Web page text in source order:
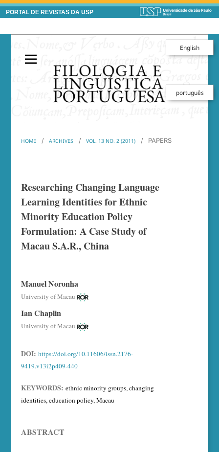
PORTAL DE REVISTAS DA USP
HOME / ARCHIVES / VOL. 13 NO. 2 (2011) / PAPERS
Researching Changing Language
Learning Identities for Ethnic
Minority Education Policy
Formulation: A Case Study of
Macau S.A.R., China
Manuel Noronha
University of Macau
Ian Chaplin
University of Macau
DOI:https://doi.org/10.11606/issn.2176-
9419.v13i2p409-440
KEYWORDS:ethnic minority groups, changing
identities, education policy, Macau
ABSTRACT
English
português